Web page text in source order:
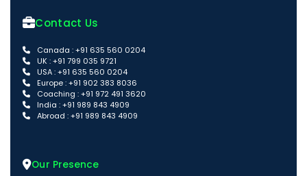
Contact Us
Canada : +91 635 560 0204
UK : +91 799 035 9721
USA : +91 635 560 0204
Europe : +91 902 383 8036
Coaching : +91 972 491 3620
India : +91 989 843 4909
Abroad : +91 989 843 4909
Our Presence